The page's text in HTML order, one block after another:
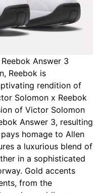
Answer 3
Reebok is
rendition of
Solomon x Reebok
of Victor Solomon
Answer 3, resulting
homage to Allen
a luxurious blend of
in a sophisticated
Gold accents
from the